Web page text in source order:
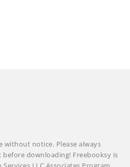
without notice. Please always
before downloading! Freebooksy is